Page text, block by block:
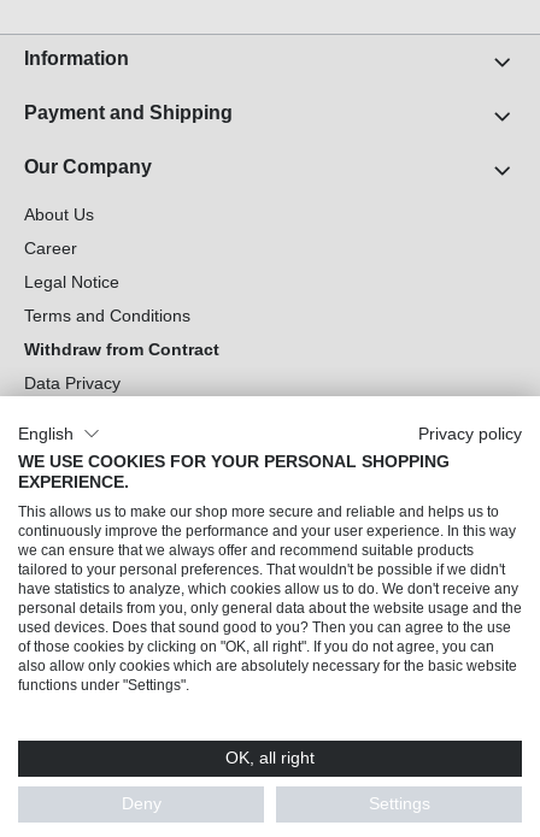
Information
Payment and Shipping
Our Company
About Us
Career
Legal Notice
Terms and Conditions
Withdraw from Contract
Data Privacy
Can we help you?
Our Socials
© 2026 Trendline direkt GmbH & Co. KG – Alle Rechte vorbehalten
English
Privacy policy
WE USE COOKIES FOR YOUR PERSONAL SHOPPING
EXPERIENCE.
This allows us to make our shop more secure and reliable and helps us to
continuously improve the performance and your user experience. In this way
we can ensure that we always offer and recommend suitable products
tailored to your personal preferences. That wouldn't be possible if we didn't
have statistics to analyze, which cookies allow us to do. We don't receive any
personal details from you, only general data about the website usage and the
used devices. Does that sound good to you? Then you can agree to the use
of those cookies by clicking on "OK, all right". If you do not agree, you can
also allow only cookies which are absolutely necessary for the basic website
functions under "Settings".
OK, all right
Deny Settings